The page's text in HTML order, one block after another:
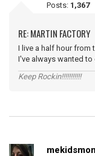
Posts: 1,367
RE: MARTIN FACTORY
I live a half hour from
I've always wanted
Keep Rockin!!!!!!!!!!!